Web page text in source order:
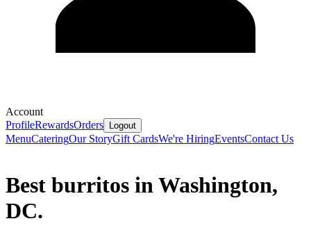
Account
ProfileRewardsOrders Logout
MenuCateringOur StoryGift CardsWe're HiringEventsContact Us
Best burritos in Washington,
DC.